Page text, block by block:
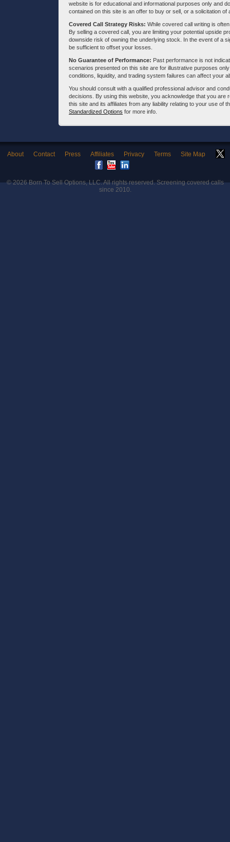
website is for educational and informational purposes only and
contained on this site is an offer to buy or sell, or a solicitation
Covered Call Strategy Risks: While covered call writing is
By selling a covered call, you are limiting your potential upside
downside risk of owning the underlying stock. In the event of a
be sufficient to offset your losses.
No Guarantee of Performance: Past performance is not
scenarios presented on this site are for illustrative purposes
conditions, liquidity, and trading system failures can affect your
You should consult with a qualified professional advisor and
decisions. By using this website, you acknowledge that you
this site and its affiliates from any liability relating to your use of
Standardized Options for more info.
About Contact Press Affiliates Privacy Terms Site Map
© 2026Born To Sell Options, LLC. All rights reserved. Screening covered calls
since 2010.